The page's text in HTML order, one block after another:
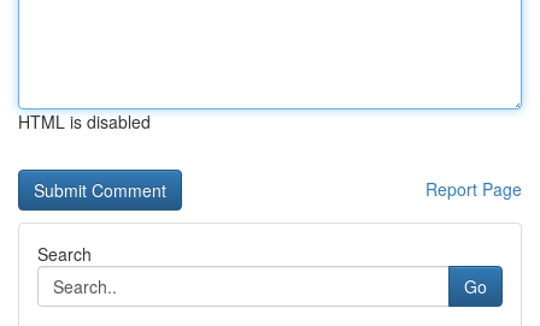
HTML is disabled
Report Page
Search
Go